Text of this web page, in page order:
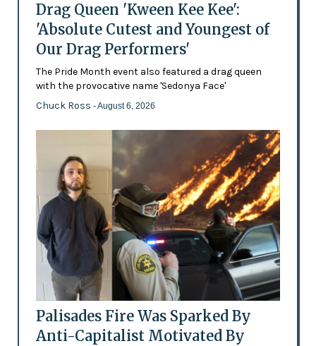
Drag Queen 'Kween Kee Kee':
'Absolute Cutest and Youngest of
Our Drag Performers'
The Pride Month event also featured a drag queen
with the provocative name 'Sedonya Face'
Chuck Ross - August 6, 2026
Palisades Fire Was Sparked By
Anti-Capitalist Motivated By